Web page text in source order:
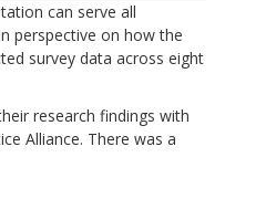
can serve all
perspective on how the
survey data across eight
research findings with
Alliance. There was a